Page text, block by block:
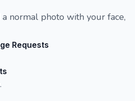
normal photo with your face,
Requests